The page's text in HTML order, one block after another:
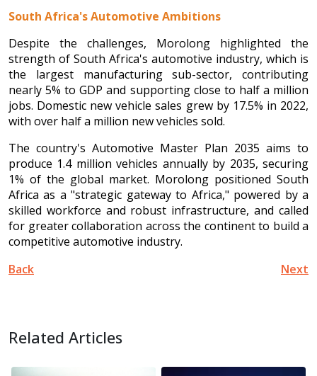
South Africa's Automotive Ambitions
Despite the challenges, Morolong highlighted the
strength of South Africa's automotive industry, which is
the largest manufacturing sub-sector, contributing
nearly 5% to GDP and supporting close to half a million
jobs. Domestic new vehicle sales grew by 17.5% in 2022,
with over half a million new vehicles sold.
The country's Automotive Master Plan 2035 aims to
produce 1.4 million vehicles annually by 2035, securing
1% of the global market. Morolong positioned South
Africa as a "strategic gateway to Africa," powered by a
skilled workforce and robust infrastructure, and called
for greater collaboration across the continent to build a
competitive automotive industry.
Back
Next
Related Articles